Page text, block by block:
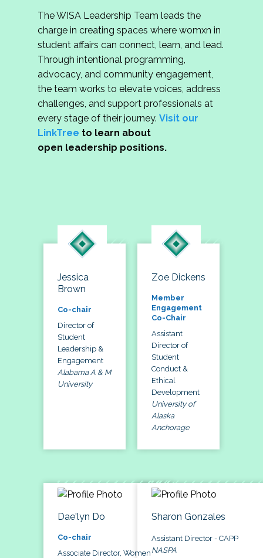
The WISA Leadership Team leads the
charge in creating spaces where womxn in
student affairs can connect, learn, and lead.
Through intentional programming,
advocacy, and community engagement,
the team works to elevate voices, address
challenges, and support professionals at
every stage of their journey. Visit our
LinkTree to learn about
open leadership positions.
Jessica
Brown
Co-chair
Director of
Student
Leadership &
Engagement
Alabama A & M
University
Zoe Dickens
Member
Engagement
Co-Chair
Assistant
Director of
Student
Conduct &
Ethical
Development
University of
Alaska
Anchorage
Dae'lyn Do
Co-chair
Associate Director, Women
Sharon Gonzales
Assistant Director - CAPP
NASPA